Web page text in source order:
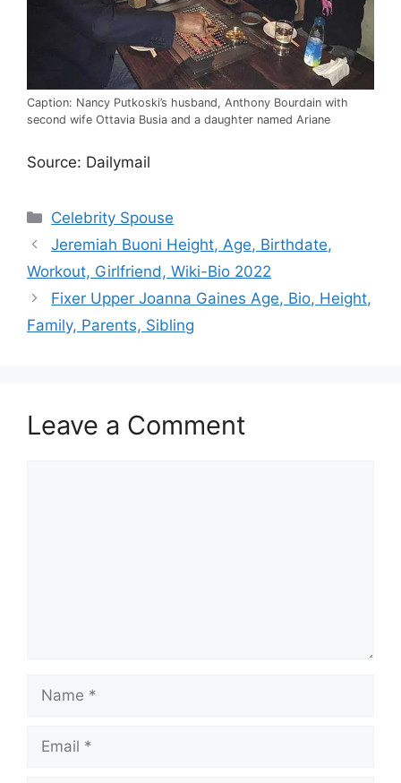
Caption: Nancy Putkoski’s husband, Anthony Bourdain with
second wife Ottavia Busia and a daughter named Ariane
Source: Dailymail
Categories
Celebrity Spouse
Jeremiah Buoni Height, Age, Birthdate,
Workout, Girlfriend, Wiki-Bio 2022
Fixer Upper Joanna Gaines Age, Bio, Height,
Family, Parents, Sibling
Leave a Comment